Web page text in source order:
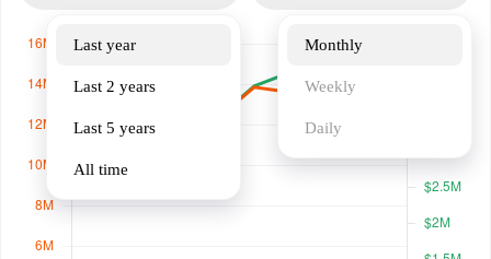
Last year
Last 2 years
Last 5 years
All time
Monthly
Weekly
Daily